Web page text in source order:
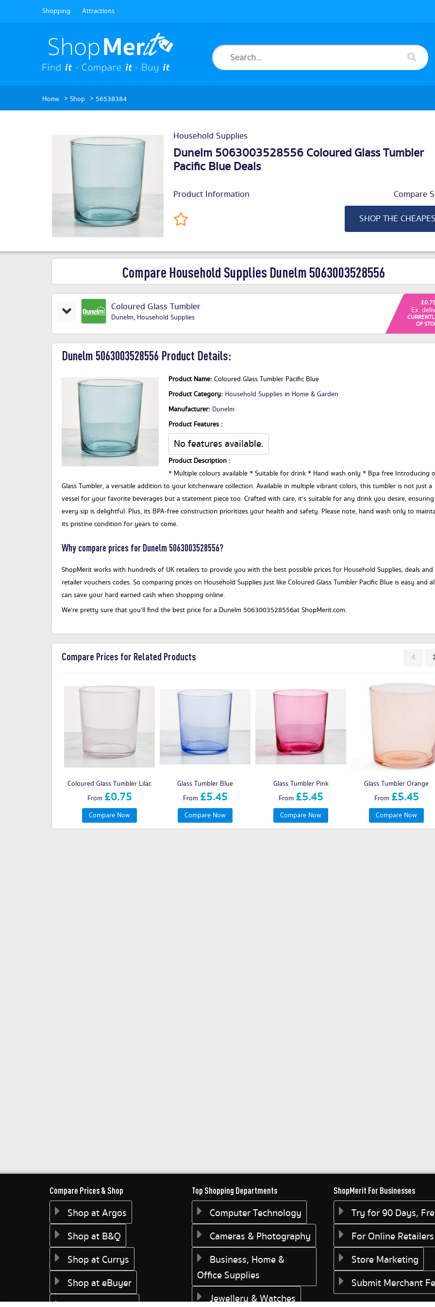
Shopping Attractions
Home > Shop > 56538384
Household Supplies
Dunelm 5063003528556 Coloured Glass Tumbler
Pacific Blue Deals
Product Information
Compare
SHOP THE
Compare Household Supplies Dunelm 5063003528556
Coloured Glass Tumbler
Dunelm, Household Supplies
Ex.
OF
Dunelm 5063003528556 Product Details:
Product Name: Coloured Glass Tumbler Pacific Blue
Product Category: Household Supplies in Home & Garden
Manufacturer: Dunelm
Product Features :
No features available.
Product Description :
* Multiple colours available * Suitable for drink * Hand wash only * Bpa free Introducing
Glass Tumbler, a versatile addition to your kitchenware collection. Available in multiple vibrant colors, this tumbler is not just a
vessel for your favorite beverages but a statement piece too. Crafted with care, it's suitable for any drink you desire, ensuring
every sip is delightful. Plus, its BPA-free construction prioritizes your health and safety. Please note, hand wash only to
its pristine condition for years to come.
Why compare prices for Dunelm 5063003528556?
ShopMerit works with hundreds of UK retailers to provide you with the best possible prices for Household Supplies, deals and
retailer vouchers codes. So comparing prices on Household Supplies just like Coloured Glass Tumbler Pacific Blue is easy and
can save your hard earned cash when shopping online.
We’re pretty sure that you’ll find the best price for a Dunelm 5063003528556at ShopMerit.com.
Compare Prices for Related Products
Coloured Glass Tumbler Lilac Glass Tumbler Blue Glass Tumbler Pink Glass Tumbler Orange
From £0.75 From £5.45 From £5.45 From £5.45
Compare Now Compare Now Compare Now Compare Now
Compare Prices & Shop
Shop at Argos
Shop at B&Q
Shop at Currys
Shop at eBuyer
Top Shopping Departments
Computer Technology
Cameras & Photography
Business, Home &
Office Supplies
Jewellery & Watches
ShopMerit For Businesses
Try for 90 Days,
For Online Retailers
Store Marketing
Submit Merchant